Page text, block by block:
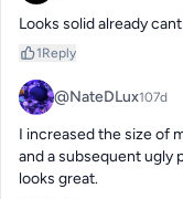
Looks solid already
1Reply
@NateDLux107d
I increased the size of
and a subsequent ugly
looks great.